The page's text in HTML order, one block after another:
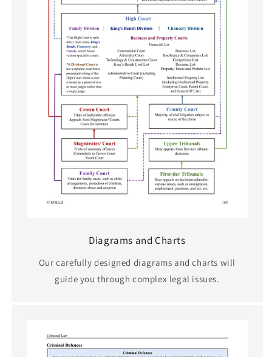
Diagrams and Charts
Our carefully designed diagrams and charts will
guide you through complex legal issues.